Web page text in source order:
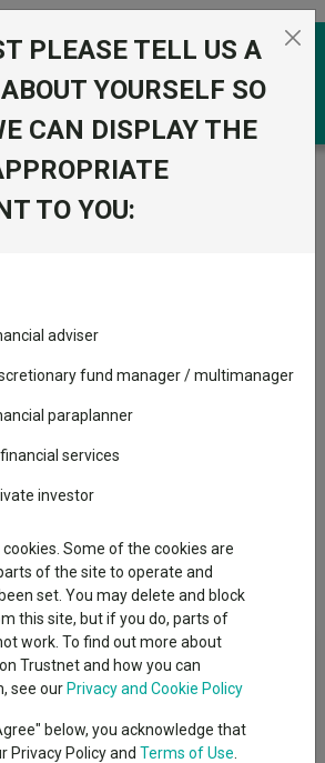
/ RLP Managed Pn
Pn
PLEASE TELL US A
YOURSELF SO
CAN DISPLAY THE
TO YOU:
adviser
fund manager / multimanager
paraplanner
financial services
investor
Some of the cookies are
of the site to operate and
set. You may delete and block
this site, but if you do, parts of
work. To find out more about
Trustnet and how you can
see our Privacy and Cookie Policy
below, you acknowledge that
Privacy Policy and Terms of Use